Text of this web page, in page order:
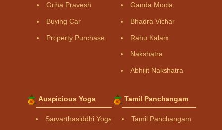
Griha Pravesh
Buying Car
Property Purchase
Ganda Moola
Bhadra Vichar
Rahu Kalam
Nakshatra
Abhijit Nakshatra
Auspicious Yoga
Sarvarthasiddhi Yoga
Tamil Panchangam
Tamil Panchangam